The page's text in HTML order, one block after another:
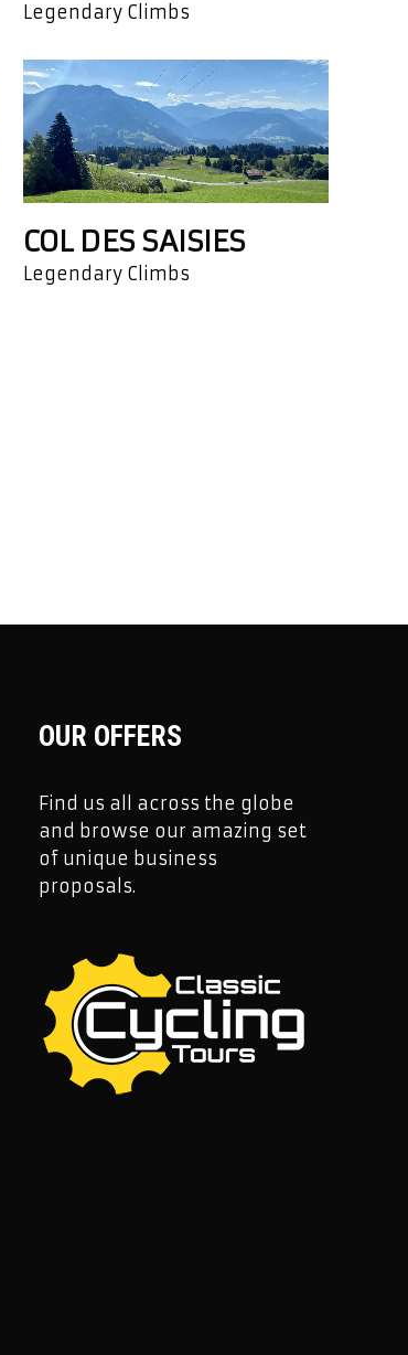
Legendary Climbs
COL DES SAISIES
Legendary Climbs
OUR OFFERS
Find us all across the globe
and browse our amazing set
of unique business
proposals.